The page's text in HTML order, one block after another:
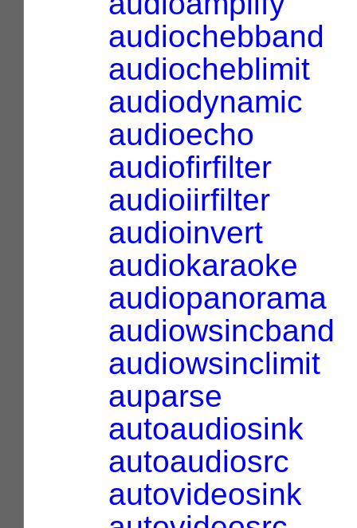
audiochebband
audiocheblimit
audiodynamic
audioecho
audiofirfilter
audioiirfilter
audioinvert
audiokaraoke
audiopanorama
audiowsincband
audiowsinclimit
auparse
autoaudiosink
autoaudiosrc
autovideosink